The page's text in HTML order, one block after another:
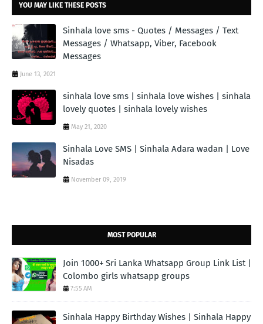
YOU MAY LIKE THESE POSTS
Sinhala love sms - Quotes / Messages / Text
Messages / Whatsapp, Viber, Facebook
Messages
June 13, 2021
sinhala love sms | sinhala love wishes | sinhala
lovely quotes | sinhala lovely wishes
May 21, 2020
Sinhala Love SMS | Sinhala Adara wadan | Love
Nisadas
November 09, 2019
MOST POPULAR
Join 1000+ Sri Lanka Whatsapp Group Link List |
Colombo girls whatsapp groups
7:55 AM
Sinhala Happy Birthday Wishes | Sinhala Happy